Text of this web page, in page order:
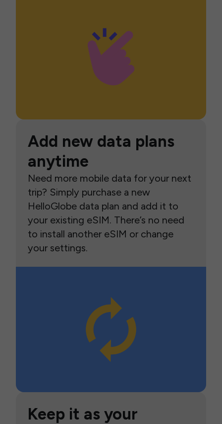
Add new data plans
anytime
Need more mobile data for your next
trip? Simply purchase a new
HelloGlobe data plan and add it to
your existing eSIM. There’s no need
to install another eSIM or change
your settings.
Keep it as your